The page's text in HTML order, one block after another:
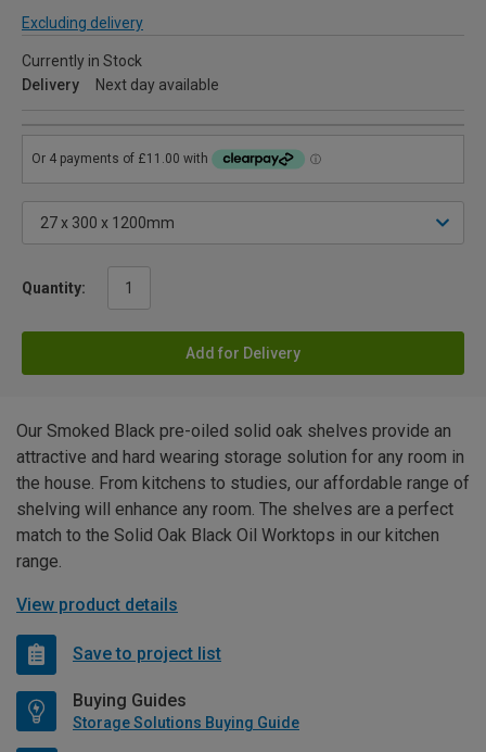
Excluding delivery
Currently in Stock
Delivery
Next day available
Quantity:
Add for Delivery
Our Smoked Black pre-oiled solid oak shelves provide an
attractive and hard wearing storage solution for any room in
the house. From kitchens to studies, our affordable range of
shelving will enhance any room. The shelves are a perfect
match to the Solid Oak Black Oil Worktops in our kitchen
range.
View product details
Save to project list
Buying Guides
Storage Solutions Buying Guide